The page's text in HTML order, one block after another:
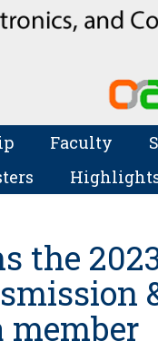
Faculty
the
member